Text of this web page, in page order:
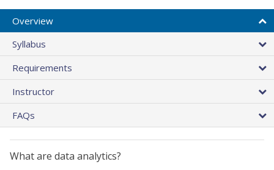
Overview
Syllabus
Requirements
Instructor
FAQs
What are data analytics?